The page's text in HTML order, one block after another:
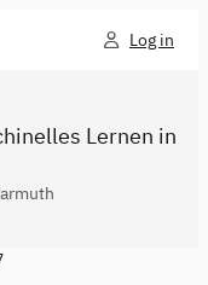
Log in
Lernen in